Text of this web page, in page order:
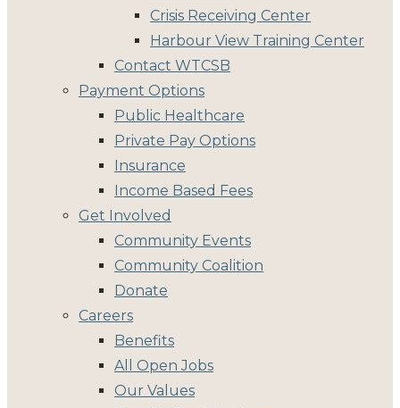
Crisis Receiving Center
Harbour View Training Center
Contact WTCSB
Payment Options
Public Healthcare
Private Pay Options
Insurance
Income Based Fees
Get Involved
Community Events
Community Coalition
Donate
Careers
Benefits
All Open Jobs
Our Values